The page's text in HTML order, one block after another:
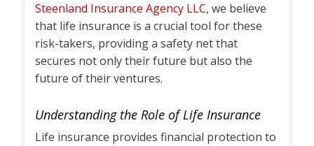
Steenland Insurance Agency LLC, we believe
that life insurance is a crucial tool for these
risk-takers, providing a safety net that
secures not only their future but also the
future of their ventures.
Understanding the Role of Life Insurance
Life insurance provides financial protection to